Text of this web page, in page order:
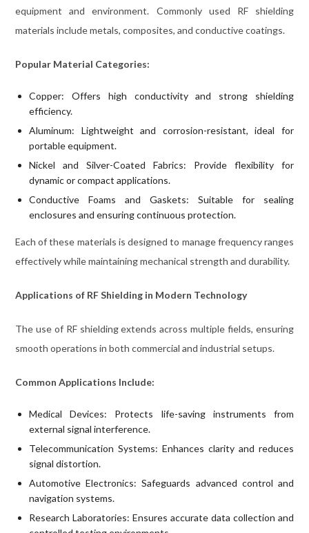
equipment and environment. Commonly used RF shielding
materials include metals, composites, and conductive coatings.
Popular Material Categories:
Copper: Offers high conductivity and strong shielding
efficiency.
Aluminum: Lightweight and corrosion-resistant, ideal for
portable equipment.
Nickel and Silver-Coated Fabrics: Provide flexibility for
dynamic or compact applications.
Conductive Foams and Gaskets: Suitable for sealing
enclosures and ensuring continuous protection.
Each of these materials is designed to manage frequency ranges
effectively while maintaining mechanical strength and durability.
Applications of RF Shielding in Modern Technology
The use of RF shielding extends across multiple fields, ensuring
smooth operations in both commercial and industrial setups.
Common Applications Include:
Medical Devices: Protects life-saving instruments from
external signal interference.
Telecommunication Systems: Enhances clarity and reduces
signal distortion.
Automotive Electronics: Safeguards advanced control and
navigation systems.
Research Laboratories: Ensures accurate data collection and